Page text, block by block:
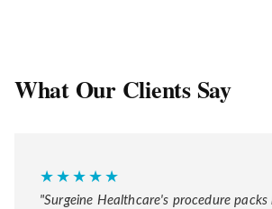
What Our Clients Say
★★★★★
"Surgeine Healthcare's procedure packs